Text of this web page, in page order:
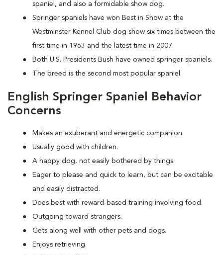
spaniel, and also a formidable show dog.
Springer spaniels have won Best in Show at the
Westminster Kennel Club dog show six times between the
first time in 1963 and the latest time in 2007.
Both U.S. Presidents Bush have owned springer spaniels.
The breed is the second most popular spaniel.
English Springer Spaniel Behavior
Concerns
Makes an exuberant and energetic companion.
Usually good with children.
A happy dog, not easily bothered by things.
Eager to please and quick to learn, but can be excitable
and easily distracted.
Does best with reward-based training involving food.
Outgoing toward strangers.
Gets along well with other pets and dogs.
Enjoys retrieving.